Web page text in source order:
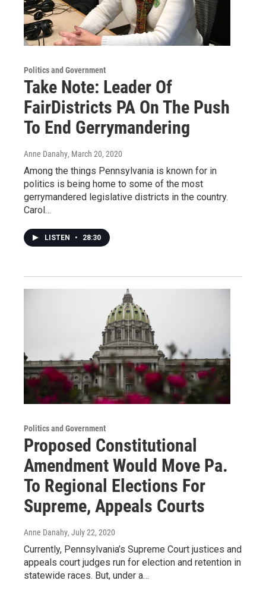
Politics and Government
Take Note: Leader Of
FairDistricts PA On The Push
To End Gerrymandering
Anne Danahy, March 20, 2020
Among the things Pennsylvania is known for in
politics is being home to some of the most
gerrymandered legislative districts in the country.
Carol…
LISTEN • 28:30
Politics and Government
Proposed Constitutional
Amendment Would Move Pa.
To Regional Elections For
Supreme, Appeals Courts
Anne Danahy, July 22, 2020
Currently, Pennsylvania’s Supreme Court justices and
appeals court judges run for election and retention in
statewide races. But, under a…